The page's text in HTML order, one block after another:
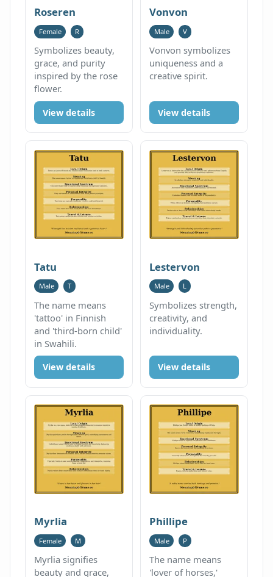
Roseren
Female R
Symbolizes beauty,
grace, and purity
inspired by the rose
flower.
View details
Vonvon
Male V
Vonvon symbolizes
uniqueness and a
creative spirit.
View details
Tatu
Male T
The name means
'tattoo' in Finnish
and 'third-born child'
in Swahili.
View details
Lestervon
Male L
Symbolizes strength,
creativity, and
individuality.
View details
Myrlia
Female M
Myrlia signifies
beauty and grace,
Phillipe
Male P
The name means
'lover of horses,'